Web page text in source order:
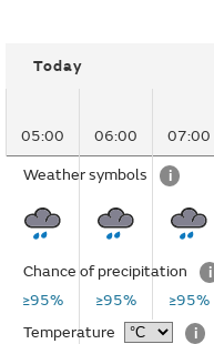
Today
05:00 06:00 07:00
Weather symbols i
Chance of precipitation
i
≥95%
≥95% ≥95%
Temperature
i